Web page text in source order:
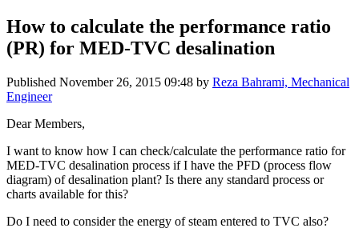
How to calculate the performance ratio
(PR) for MED-TVC desalination
Published November 26, 2015 09:48 by Reza Bahrami, Mechanical
Engineer
Dear Members,
I want to know how I can check/calculate the performance ratio for
MED-TVC desalination process if I have the PFD (process flow
diagram) of desalination plant? Is there any standard process or
charts available for this?
Do I need to consider the energy of steam entered to TVC also?